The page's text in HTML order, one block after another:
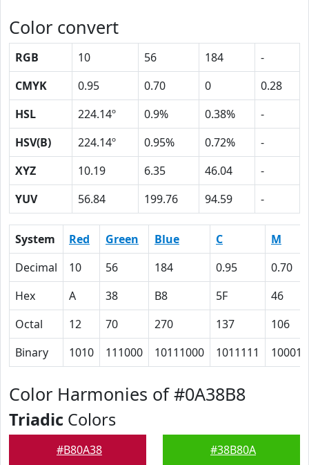
Color convert
RGB 10 56 184
-
CMYK
0.95 0.70 0
0.28
HSL
224.14º 0.9% 0.38%
-
HSV(B)
224.14º 0.95% 0.72%
-
XYZ
10.19 6.35 46.04
-
YUV
56.84 199.76 94.59 -
System Red Green Blue C
M
Decimal
10 56 184 0.95
0.70
Hex
A 38 B8 5F
46
Octal
12 70 270 137
106
Binary
1010 111000 10111000 1011111
Color Harmonies of #0A38B8
Triadic Colors
#B80A38 #38B80A